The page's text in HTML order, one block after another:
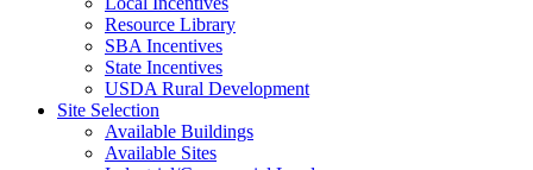
Resource Library
SBA Incentives
State Incentives
USDA Rural Development
Site Selection
Available Buildings
Available Sites